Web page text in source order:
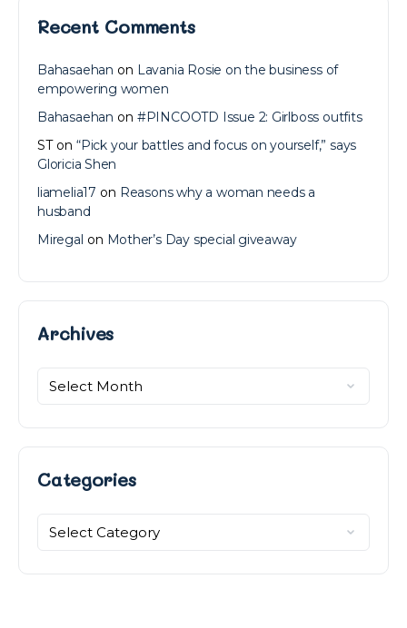
Recent Comments
Bahasaehan on Lavania Rosie on the business of
empowering women
Bahasaehan on #PINCOOTD Issue 2: Girlboss outfits
STon “Pick your battles and focus on yourself,” says
Gloricia Shen
liamelia17 on Reasons why a woman needs a
husband
Miregal on Mother’s Day special giveaway
ArchivesArchives
Categories
Categories